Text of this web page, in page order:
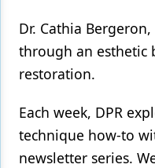
Dr. Cathia
through an esthetic
restoration.
Each week, DPR
technique how-to
newsletter series.